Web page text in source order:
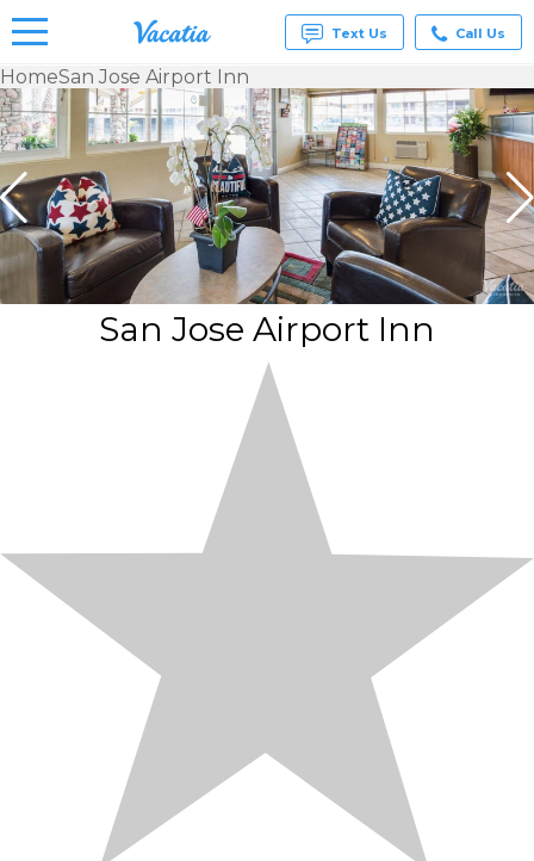
Vacation
Rentals -
Condos
& Suites
for Rent
Resorts |
Vacatia
Text Us Call Us
HomeSan Jose Airport Inn
San Jose Airport Inn